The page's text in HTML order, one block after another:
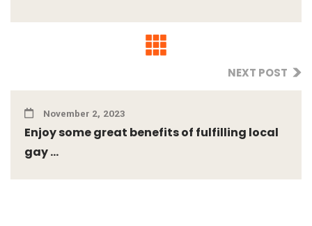
NEXT POST
November 2, 2023
Enjoy some great benefits of fulfilling local
gay ...